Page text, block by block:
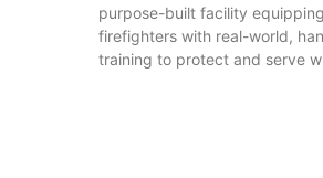
purpose-built facility equipping
firefighters with real-world,
training to protect and serve